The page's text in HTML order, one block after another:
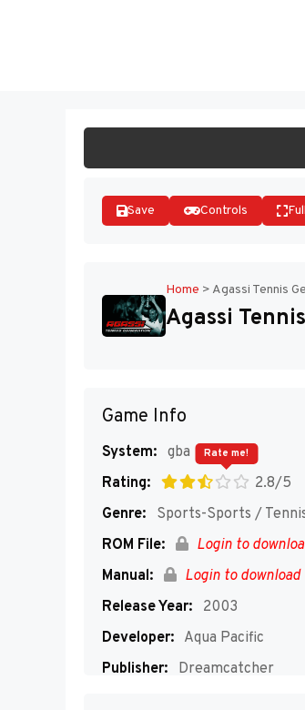
Save Controls
Home > Agassi Tennis
Agassi
Game Info
System: gba
Rating:
2.8/5
Rate me!
Genre:
Sports-Sports /
ROM File:
Login to
Manual:
Login to download
Release Year:
2003
Developer: Aqua Pacific
Publisher:
Dreamcatcher